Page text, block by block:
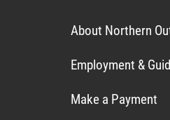
About Northern
Employment &
Make a Payment